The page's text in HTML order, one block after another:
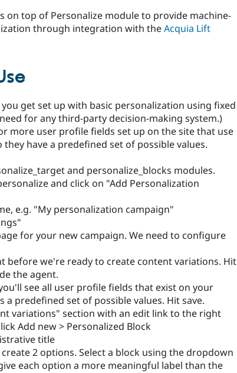
on top of Personalize module to provide machine-
through integration with theAcquia Lift
get set up with basic personalization using fixed
for any third-party decision-making system.)
more user profile fields set up on the site that use
have a predefined set of possible values.
and personalize_blocks modules.
and click on "Add Personalization
e.g. "My personalization campaign"
for your new campaign. We need to configure
before we're ready to create content variations. Hit
the agent.
see all user profile fields that exist on your
a predefined set of possible values. Hit save.
variations" section with an edit link to the right
Add new > Personalized Block
title
2 options. Select a block using the dropdown
each option a more meaningful label than the